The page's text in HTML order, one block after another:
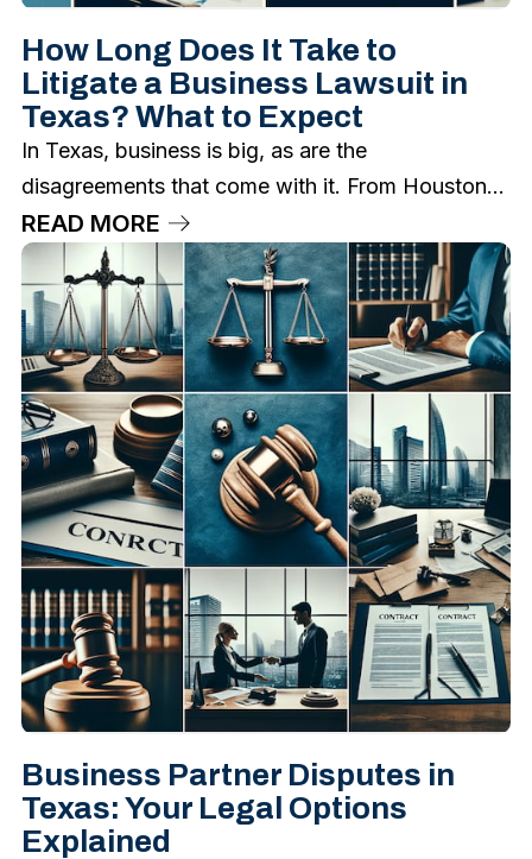
How Long Does It Take to
Litigate a Business Lawsuit in
Texas? What to Expect
In Texas, business is big, as are the
disagreements that come with it. From Houston...
READ MORE
Business Partner Disputes in
Texas: Your Legal Options
Explained